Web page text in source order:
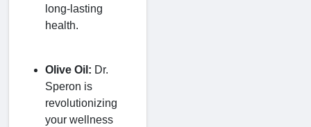
long-lasting
health.
Olive Oil: Dr.
Speron is
revolutionizing
your wellness